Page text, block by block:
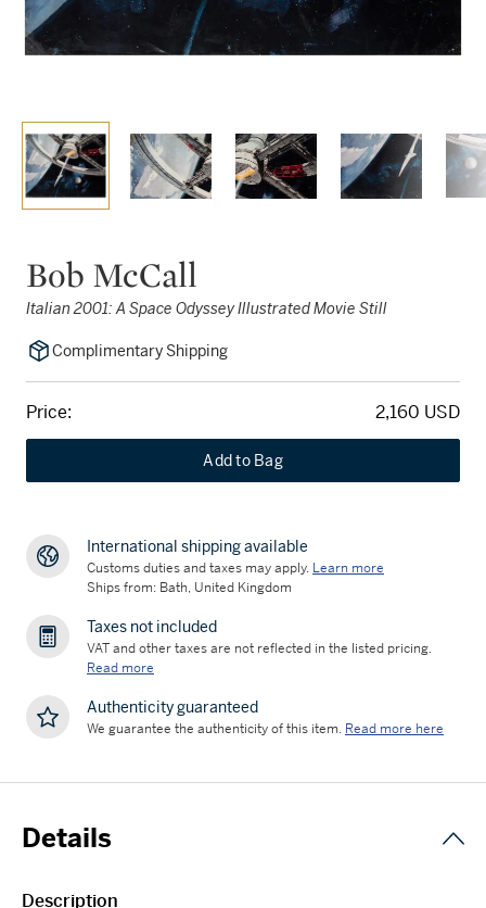
Bob McCall
Italian 2001: A Space Odyssey Illustrated Movie Still
Complimentary Shipping
Price: 2,160 USD
Add to Bag
International shipping available
Customs duties and taxes may apply. Learn more
Ships from: Bath, United Kingdom
Taxes not included
VAT and other taxes are not reflected in the listed pricing.
Read more
Authenticity guaranteed
We guarantee the authenticity of this item. Read more here
Details
Description